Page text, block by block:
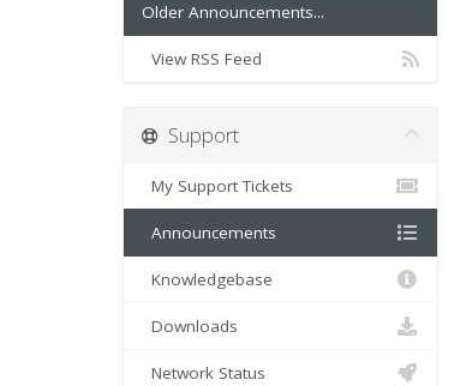
Older Announcements...
View RSS Feed
Support
My Support Tickets
Announcements
Knowledgebase
Downloads
Network Status